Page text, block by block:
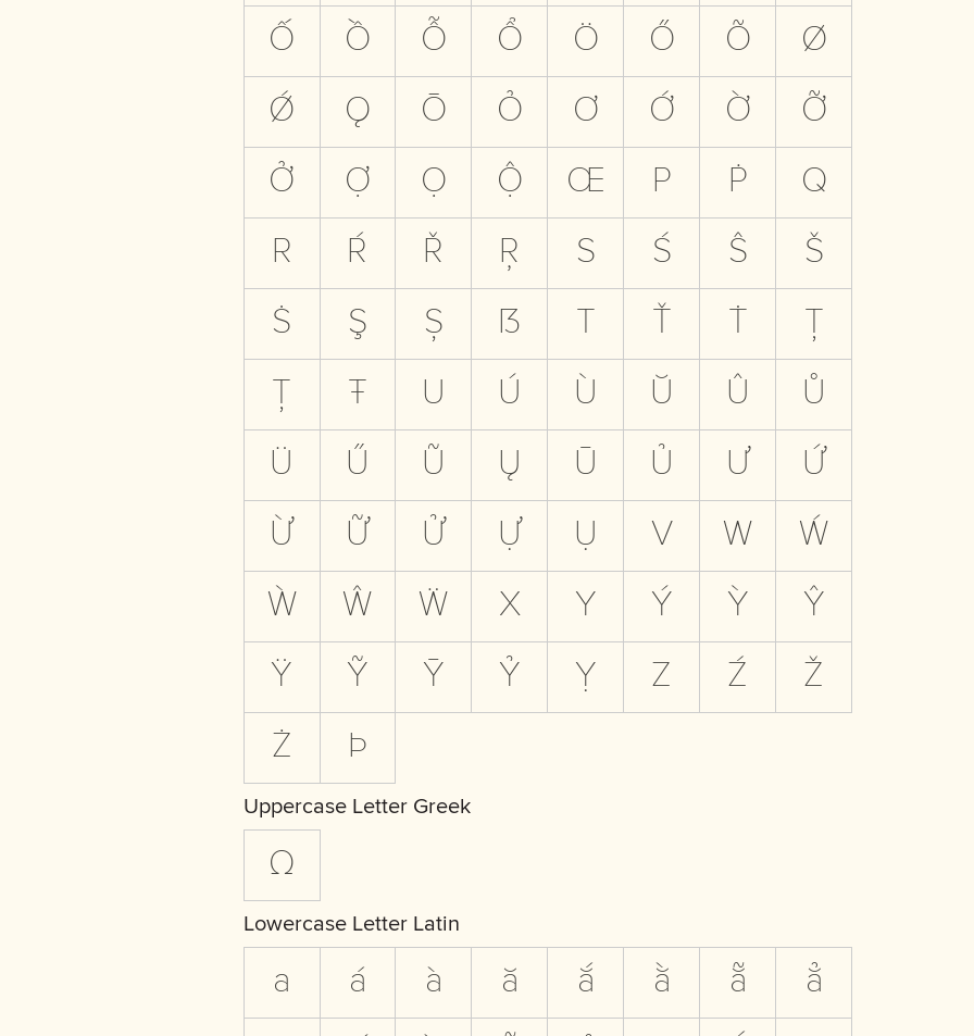
Ố
Ồ Ỗ Ổ Ö Ő Õ
Ø
Ǿ
Ǫ Ō Ỏ Ơ Ớ Ờ
Ỡ
Ở
Ợ Ọ Ộ Œ P Ṗ
Q
R
Ŕ Ř Ŗ S Ś Ŝ
Š
Ṡ
Ş Ș ẞ T Ť Ṫ
Ţ
Ț
Ŧ U Ú Ù Ŭ Û
Ů
Ü
Ű Ũ Ų Ū Ủ Ư
Ứ
Ừ
Ữ Ử Ự Ụ V W
Ẃ
Ẁ
Ŵ Ẅ X Y Ý Ỳ
Ŷ
Ÿ
Ỹ Ȳ Ỷ Ỵ Z Ź
Ž
Ż
Þ
Uppercase Letter Greek
Ω
Lowercase Letter Latin
a á à ă ắ ằ ẵ
ẳ